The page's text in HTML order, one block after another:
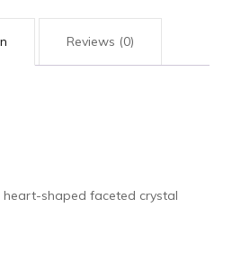
Reviews (0)
heart-shaped faceted crystal